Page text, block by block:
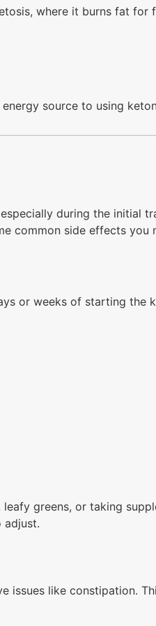
where it burns fat for
source to using
during the initial
common side effects
or weeks of starting the
greens, or taking
adjust.
like constipation.